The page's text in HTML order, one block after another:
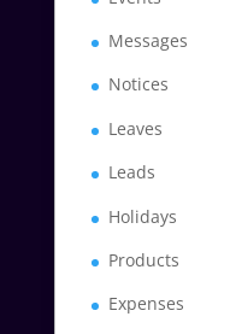
Messages
Notices
Leaves
Leads
Holidays
Products
Expenses